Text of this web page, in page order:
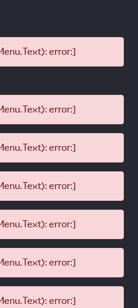
error:]
error:]
error:]
error:]
error:]
error:]
error:]